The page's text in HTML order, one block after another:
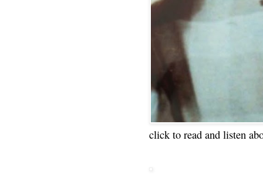
click to read and listen